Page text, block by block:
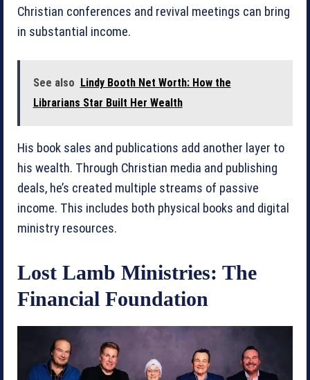
Christian conferences and revival meetings can bring
in substantial income.
See also
Lindy Booth Net Worth: How the
Librarians Star Built Her Wealth
His book sales and publications add another layer to
his wealth. Through Christian media and publishing
deals, he’s created multiple streams of passive
income. This includes both physical books and digital
ministry resources.
Lost Lamb Ministries: The
Financial Foundation